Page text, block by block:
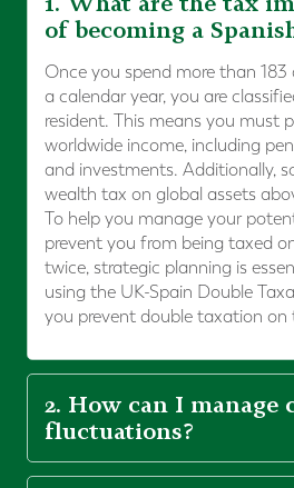
of becoming a
Once you spend more than
a calendar year, you are
resident. This means you must
worldwide income, including
and investments. Additionally,
wealth tax on global assets
To help you manage your
prevent you from being taxed
twice, strategic planning is
using the UK-Spain Double
you prevent double taxation on
2. How can I manage
fluctuations?